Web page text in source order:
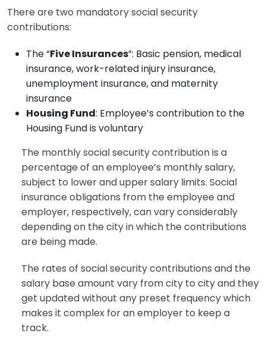
There are two mandatory social security
contributions:
The “Five Insurances”: Basic pension, medical
insurance, work-related injury insurance,
unemployment insurance, and maternity
insurance
Housing Fund: Employee’s contribution to the
Housing Fund is voluntary
The monthly social security contribution is a
percentage of an employee’s monthly salary,
subject to lower and upper salary limits. Social
insurance obligations from the employee and
employer, respectively, can vary considerably
depending on the city in which the contributions
are being made.
The rates of social security contributions and the
salary base amount vary from city to city and they
get updated without any preset frequency which
makes it complex for an employer to keep a
track.